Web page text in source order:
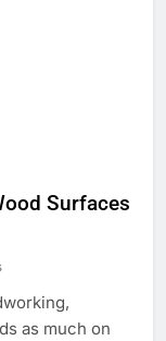
Surfaces
as much on